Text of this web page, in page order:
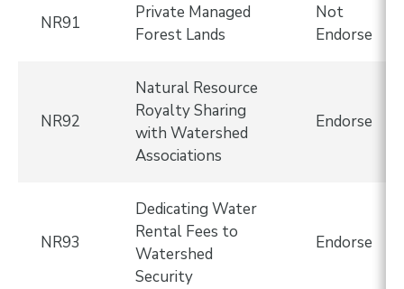
NR91
Private Managed
Forest Lands
Not
Endorse
NR92
Natural Resource
Royalty Sharing
with Watershed
Associations
Endorse
NR93
Dedicating Water
Rental Fees to
Watershed
Security
Endorse